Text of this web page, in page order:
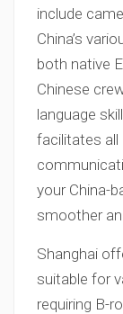
include
China’s
both native
Chinese
language
facilitates all
your China-
smoother
Shanghai
suitable for
requiring B-